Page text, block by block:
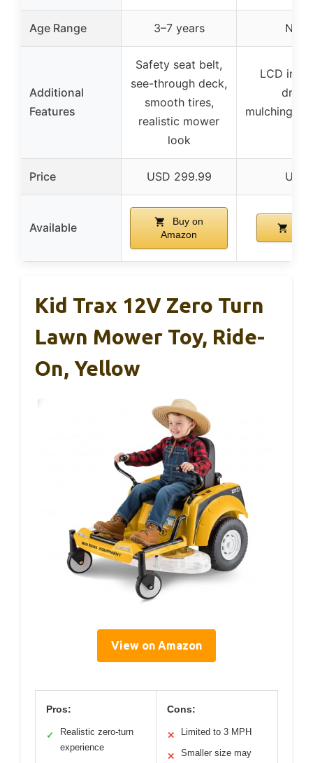
Age Range 3–7 years Not
Additional
Features
Safety seat belt,
see-through deck,
smooth tires,
realistic mower
look
LCD
mulching/
Price USD 299.99
Available
Buy on
Amazon
Kid Trax 12V Zero Turn
Lawn Mower Toy, Ride-
On, Yellow
View on Amazon
Pros:
✓
Realistic zero-turn
experience
Cons:
✕ Limited to 3 MPH
✕
Smaller size may